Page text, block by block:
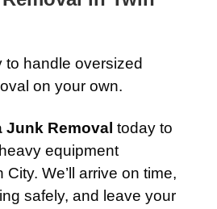
to handle oversized
on your own.
Junk Removal today to
equipment
City. We’ll arrive on time,
safely, and leave your